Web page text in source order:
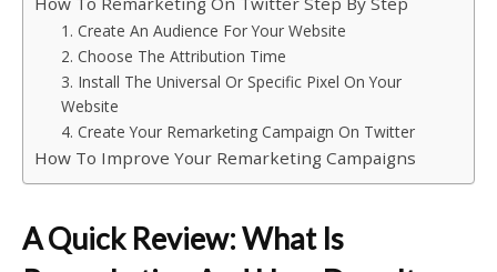
1. Create An Audience For Your Website
2. Choose The Attribution Time
3. Install The Universal Or Specific Pixel On Your
Website
4. Create Your Remarketing Campaign On Twitter
How To Improve Your Remarketing Campaigns
A Quick Review: What Is